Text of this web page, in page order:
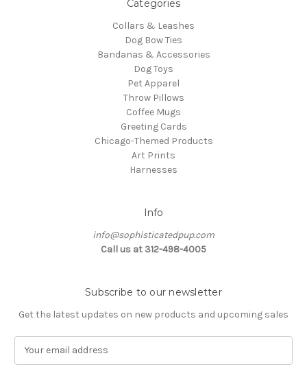
Categories
Collars & Leashes
Dog Bow Ties
Bandanas & Accessories
Dog Toys
Pet Apparel
Throw Pillows
Coffee Mugs
Greeting Cards
Chicago-Themed Products
Art Prints
Harnesses
Info
info@sophisticatedpup.com
Call us at 312-498-4005
Subscribe to our newsletter
Get the latest updates on new products and upcoming sales